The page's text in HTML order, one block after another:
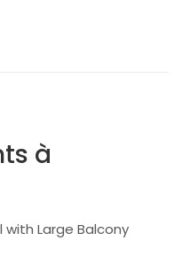
à
Large Balcony